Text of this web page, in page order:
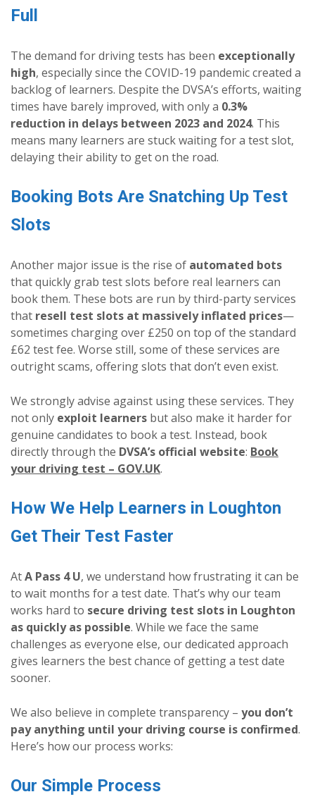
Full
The demand for driving tests has been exceptionally
high, especially since the COVID-19 pandemic created a
backlog of learners. Despite the DVSA’s efforts, waiting
times have barely improved, with only a 0.3%
reduction in delays between 2023 and 2024. This
means many learners are stuck waiting for a test slot,
delaying their ability to get on the road.
Booking Bots Are Snatching Up Test
Slots
Another major issue is the rise of automated bots
that quickly grab test slots before real learners can
book them. These bots are run by third-party services
that resell test slots at massively inflated prices—
sometimes charging over £250 on top of the standard
£62 test fee. Worse still, some of these services are
outright scams, offering slots that don’t even exist.
We strongly advise against using these services. They
not only exploit learners but also make it harder for
genuine candidates to book a test. Instead, book
directly through the DVSA’s official website: Book
your driving test – GOV.UK.
How We Help Learners in Loughton
Get Their Test Faster
AtA Pass 4 U, we understand how frustrating it can be
to wait months for a test date. That’s why our team
works hard to secure driving test slots in Loughton
as quickly as possible. While we face the same
challenges as everyone else, our dedicated approach
gives learners the best chance of getting a test date
sooner.
We also believe in complete transparency – you don’t
pay anything until your driving course is confirmed.
Here’s how our process works:
Our Simple Process